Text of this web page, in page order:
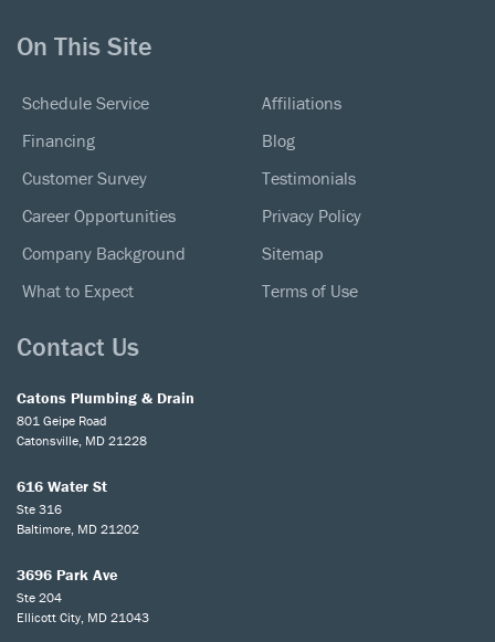
On This Site
Schedule Service
Financing
Customer Survey
Career Opportunities
Company Background
What to Expect
Affiliations
Blog
Testimonials
Privacy Policy
Sitemap
Terms of Use
Contact Us
Catons Plumbing & Drain
801 Geipe Road
Catonsville, MD 21228
616 Water St
Ste 316
Baltimore, MD 21202
3696 Park Ave
Ste 204
Ellicott City, MD 21043